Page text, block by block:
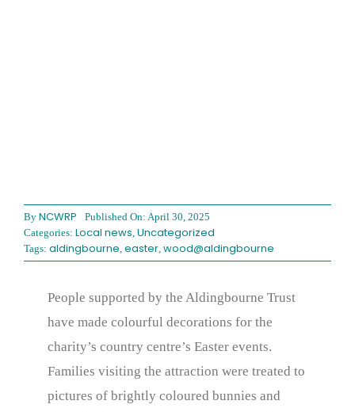
By NCWRP
Published On: April 30, 2025
Categories: Local news, Uncategorized
Tags: aldingbourne, easter, wood@aldingbourne
People supported by the Aldingbourne Trust
have made colourful decorations for the
charity’s country centre’s Easter events.
Families visiting the attraction were treated to
pictures of brightly coloured bunnies and